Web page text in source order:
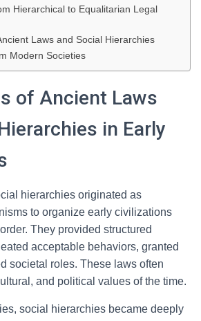
Hierarchical to Equalitarian Legal
Laws and Social Hierarchies
Modern Societies
of Ancient Laws
in Early
hierarchies originated as
to organize early civilizations
They provided structured
acceptable behaviors, granted
societal roles. These laws often
and political values of the time.
social hierarchies became deeply